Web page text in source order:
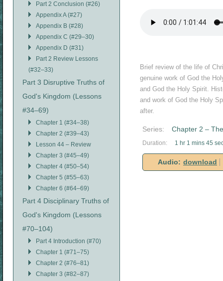
Part 2 Conclusion (#26)
Appendix A (#27)
Appendix B (#28)
Appendix C (#29–30)
Appendix D (#31)
Part 2 Review Lessons
(#32–33)
Part 3 Disruptive Truths of
God's Kingdom (Lessons
#34–69)
Chapter 1 (#34–38)
Chapter 2 (#39–43)
Lesson 44 – Review
Chapter 3 (#45–49)
Chapter 4 (#50–54)
Chapter 5 (#55–63)
Chapter 6 (#64–69)
Part 4 Disciplinary Truths of
God's Kingdom (Lessons
#70–104)
Part 4 Introduction (#70)
Chapter 1 (#71–75)
Chapter 2 (#76–81)
Chapter 3 (#82–87)
Brief review of the life of
genuine work of God the
and God the Holy Spirit.
and work of God the Holy
after.
Series: Chapter 2 –
Duration: 1 hr 1 mins 45
Audio: download